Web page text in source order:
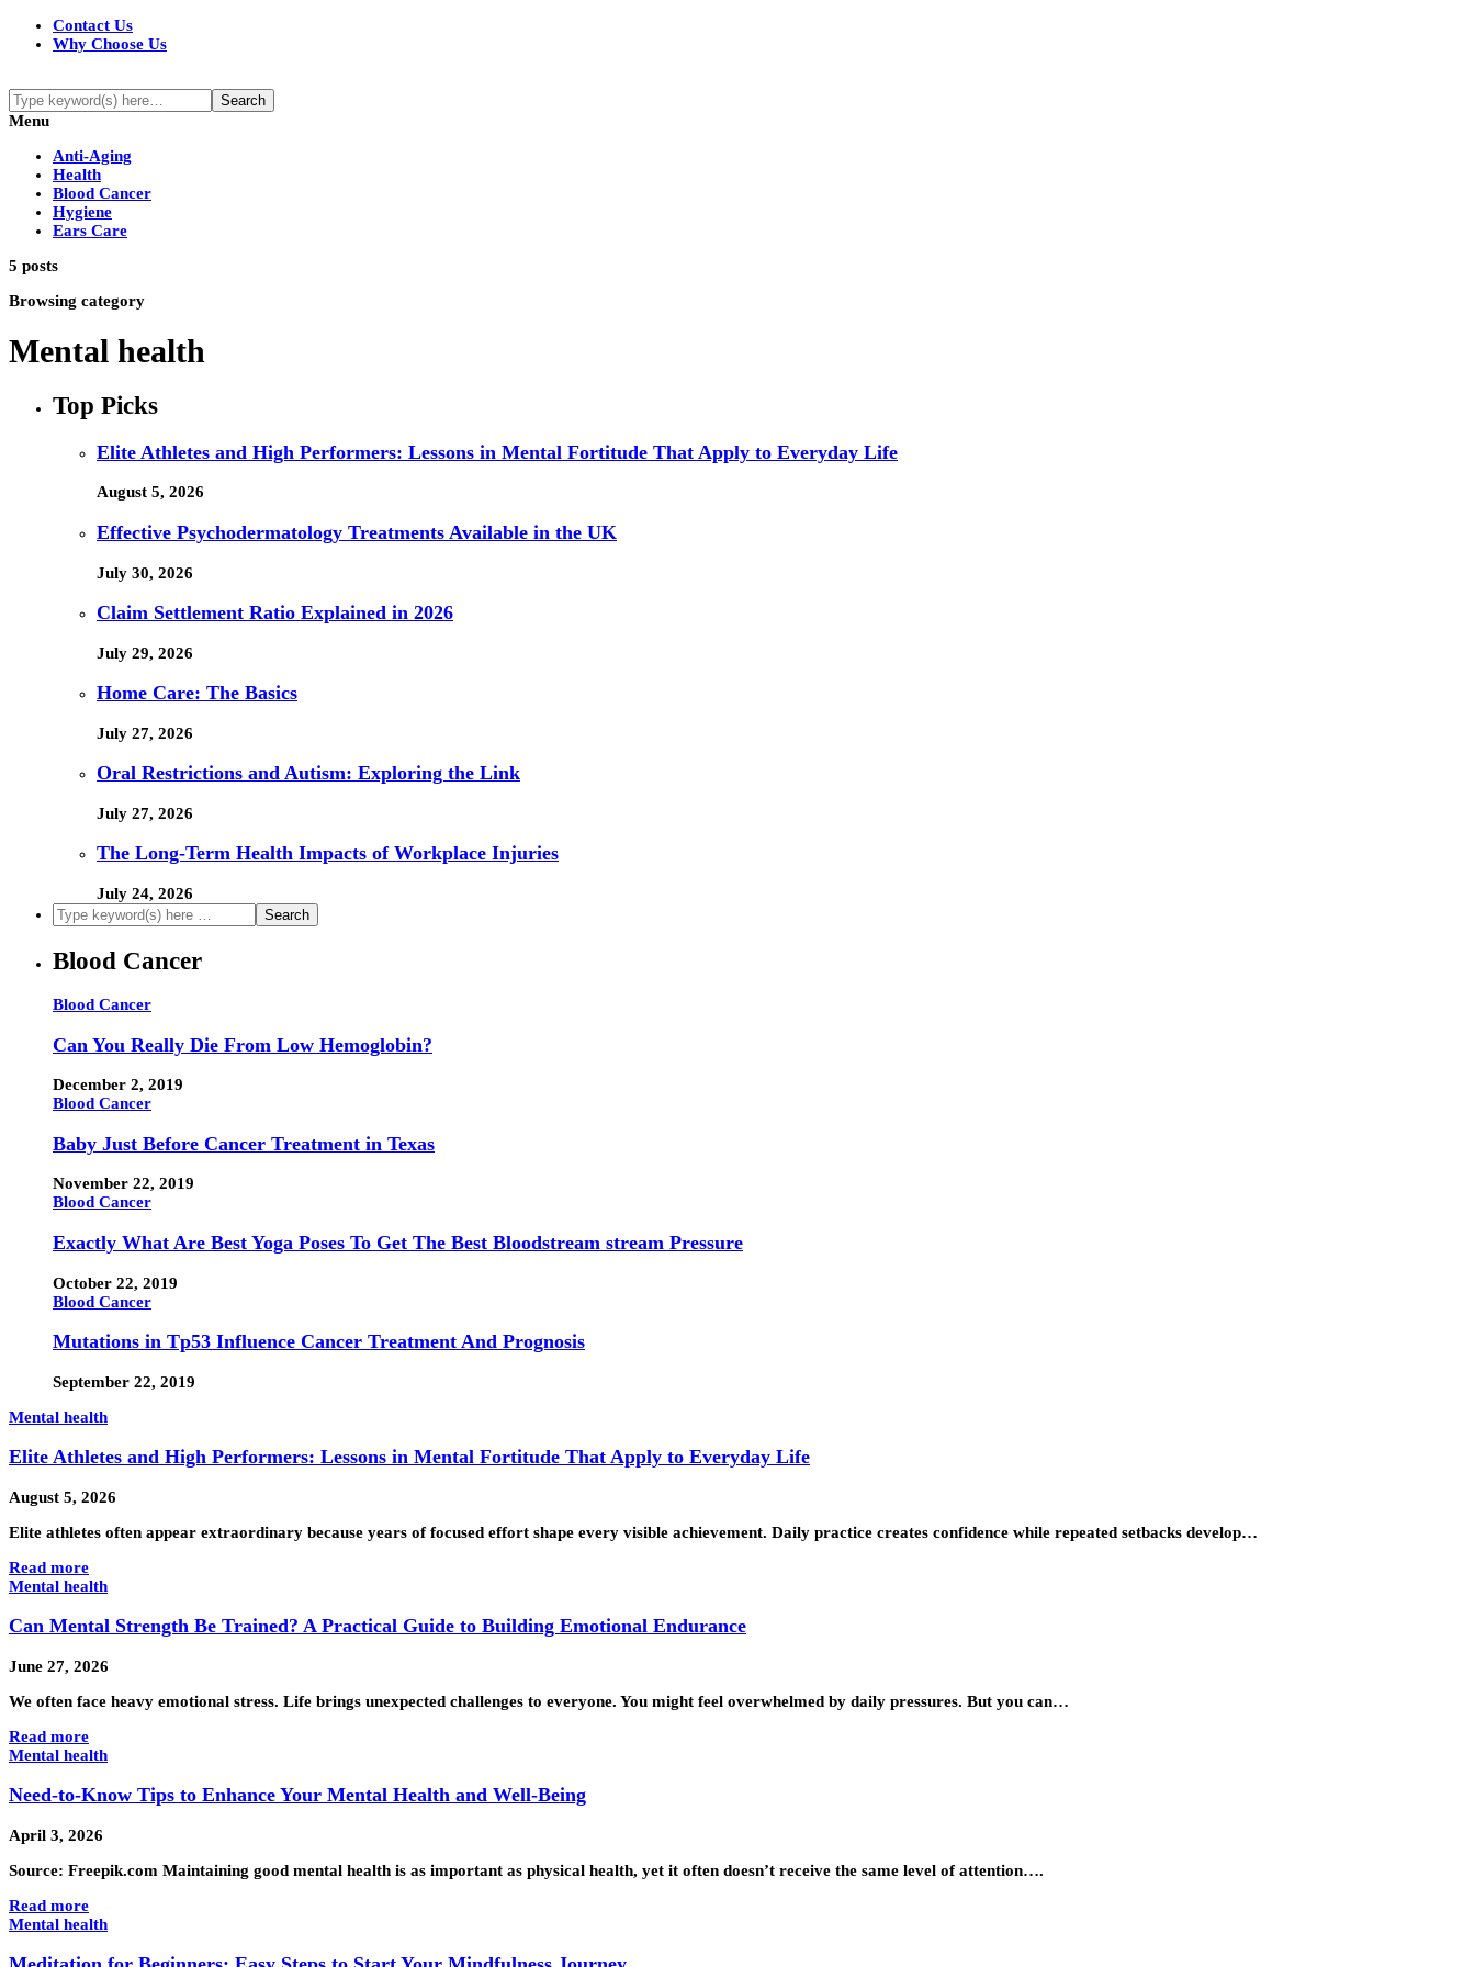
Contact Us
Why Choose Us
Menu
Anti-Aging
Health
Blood Cancer
Hygiene
Ears Care
5 posts
Browsing category
Mental health
Top Picks
Elite Athletes and High Performers: Lessons in Mental Fortitude That Apply to Everyday Life
August 5, 2026
Effective Psychodermatology Treatments Available in the UK
July 30, 2026
Claim Settlement Ratio Explained in 2026
July 29, 2026
Home Care: The Basics
July 27, 2026
Oral Restrictions and Autism: Exploring the Link
July 27, 2026
The Long-Term Health Impacts of Workplace Injuries
July 24, 2026
Blood Cancer
Blood Cancer
Can You Really Die From Low Hemoglobin?
December 2, 2019
Blood Cancer
Baby Just Before Cancer Treatment in Texas
November 22, 2019
Blood Cancer
Exactly What Are Best Yoga Poses To Get The Best Bloodstream stream Pressure
October 22, 2019
Blood Cancer
Mutations in Tp53 Influence Cancer Treatment And Prognosis
September 22, 2019
Mental health
Elite Athletes and High Performers: Lessons in Mental Fortitude That Apply to Everyday Life
August 5, 2026
Elite athletes often appear extraordinary because years of focused effort shape every visible achievement. Daily practice creates confidence while repeated setbacks develop…
Read more
Mental health
Can Mental Strength Be Trained? A Practical Guide to Building Emotional Endurance
June 27, 2026
We often face heavy emotional stress. Life brings unexpected challenges to everyone. You might feel overwhelmed by daily pressures. But you can…
Read more
Mental health
Need-to-Know Tips to Enhance Your Mental Health and Well-Being
April 3, 2026
Source: Freepik.com Maintaining good mental health is as important as physical health, yet it often doesn’t receive the same level of attention….
Read more
Mental health